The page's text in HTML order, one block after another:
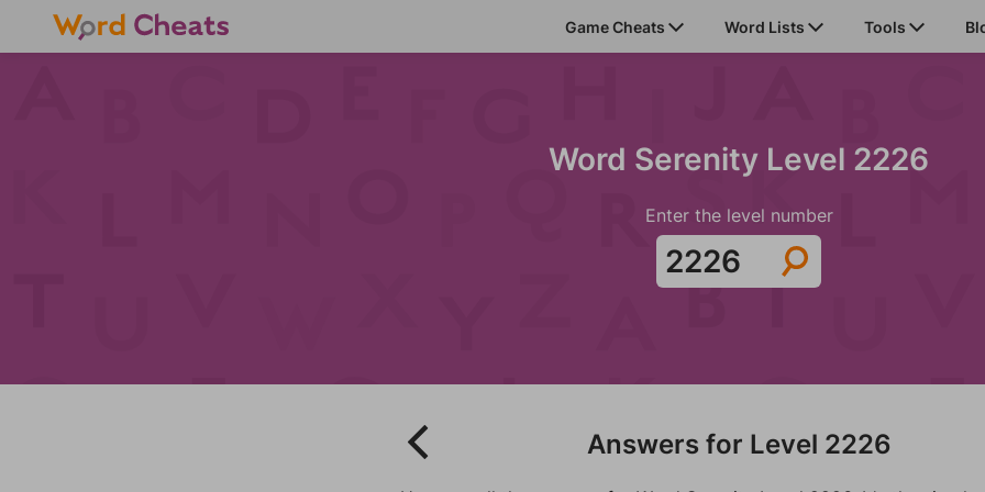
Game Cheats Word Lists Tools
Word Serenity Level 2226
Enter the level number
Answers for Level 2226